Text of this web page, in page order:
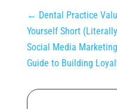
← Dental Practice
Yourself Short
Social Media
Guide to Building